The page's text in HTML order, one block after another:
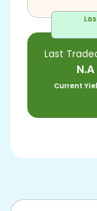
Last
N.A
Current